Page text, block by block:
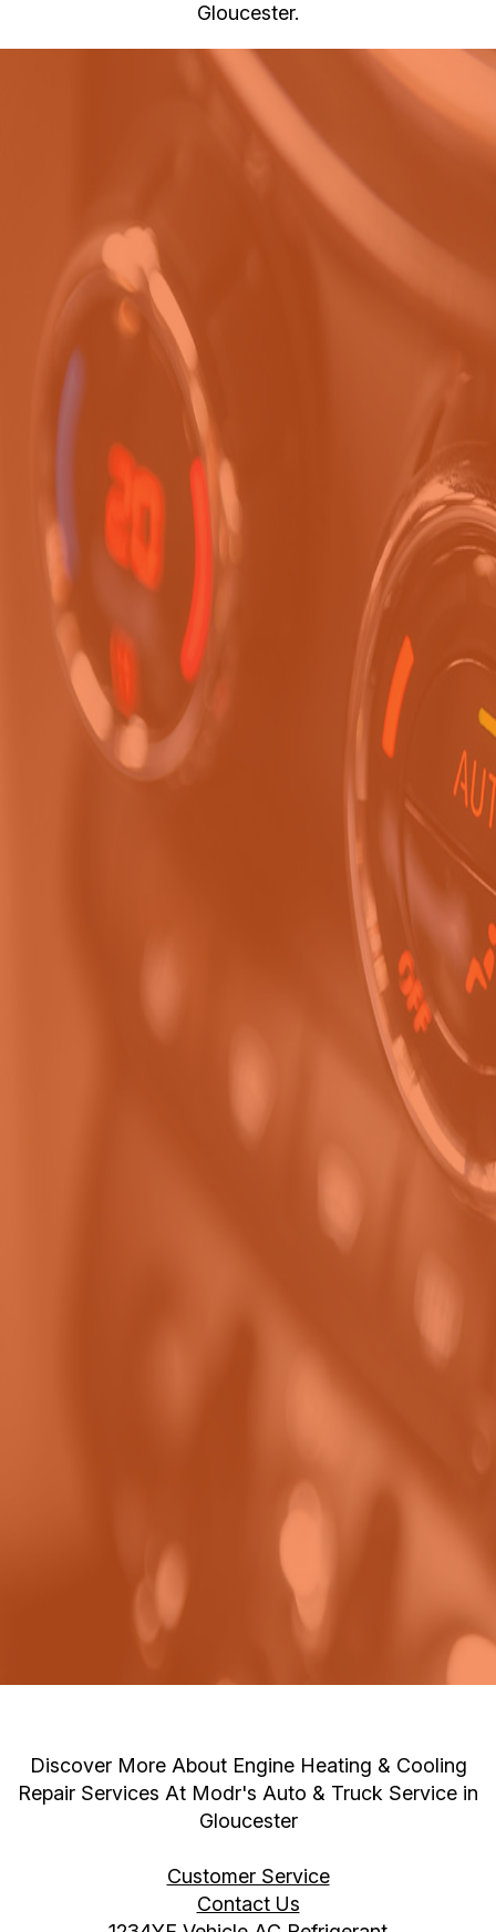
Gloucester.
Discover More About Engine Heating & Cooling
Repair Services At Modr's Auto & Truck Service in
Gloucester
Customer Service
Contact Us